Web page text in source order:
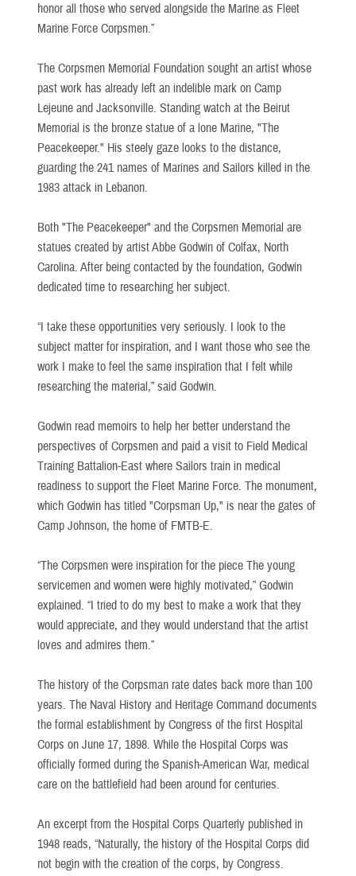
honor all those who served alongside the Marine as Fleet
Marine Force Corpsmen.”
The Corpsmen Memorial Foundation sought an artist whose
past work has already left an indelible mark on Camp
Lejeune and Jacksonville. Standing watch at the Beirut
Memorial is the bronze statue of a lone Marine, "The
Peacekeeper." His steely gaze looks to the distance,
guarding the 241 names of Marines and Sailors killed in the
1983 attack in Lebanon.
Both "The Peacekeeper" and the Corpsmen Memorial are
statues created by artist Abbe Godwin of Colfax, North
Carolina. After being contacted by the foundation, Godwin
dedicated time to researching her subject.
“I take these opportunities very seriously. I look to the
subject matter for inspiration, and I want those who see the
work I make to feel the same inspiration that I felt while
researching the material,” said Godwin.
Godwin read memoirs to help her better understand the
perspectives of Corpsmen and paid a visit to Field Medical
Training Battalion-East where Sailors train in medical
readiness to support the Fleet Marine Force. The monument,
which Godwin has titled "Corpsman Up," is near the gates of
Camp Johnson, the home of FMTB-E.
“The Corpsmen were inspiration for the piece The young
servicemen and women were highly motivated,” Godwin
explained. “I tried to do my best to make a work that they
would appreciate, and they would understand that the artist
loves and admires them.”
The history of the Corpsman rate dates back more than 100
years. The Naval History and Heritage Command documents
the formal establishment by Congress of the first Hospital
Corps on June 17, 1898. While the Hospital Corps was
officially formed during the Spanish-American War, medical
care on the battlefield had been around for centuries.
An excerpt from the Hospital Corps Quarterly published in
1948 reads, “Naturally, the history of the Hospital Corps did
not begin with the creation of the corps, by Congress.